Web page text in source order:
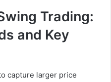
Trading:
and Key
capture larger price